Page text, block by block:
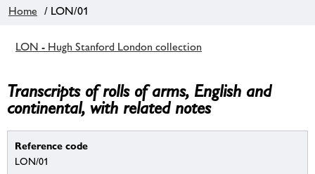
Home / LON/01
LON - Hugh Stanford London collection
Transcripts of rolls of arms, English and
continental, with related notes
Reference code
LON/01